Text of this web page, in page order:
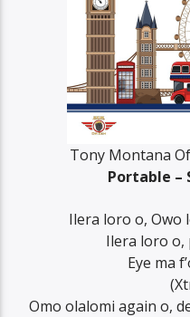
Tony Montana
Portable –
Ilera loro o, Owo
Ilera loro
Eye ma
Omo olalomi again o,